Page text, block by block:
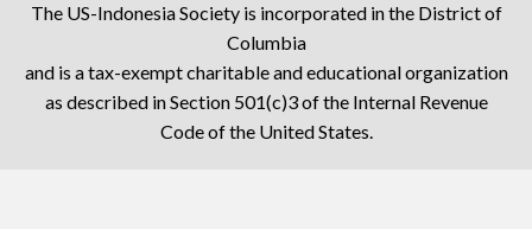
The US-Indonesia Society is incorporated in the District of
Columbia
and is a tax-exempt charitable and educational organization
as described in Section 501(c)3 of the Internal Revenue
Code of the United States.